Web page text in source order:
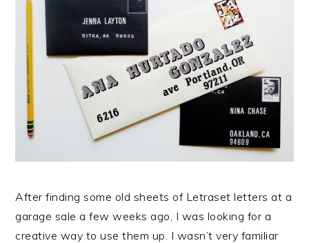
After finding some old sheets of Letraset letters at a
garage sale a few weeks ago, I was looking for a
creative way to use them up. I wasn’t very familiar